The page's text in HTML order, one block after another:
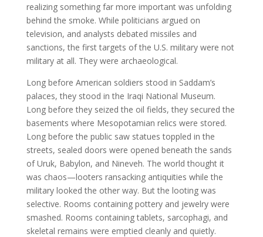
realizing something far more important was unfolding
behind the smoke. While politicians argued on
television, and analysts debated missiles and
sanctions, the first targets of the U.S. military were not
military at all. They were archaeological.
Long before American soldiers stood in Saddam’s
palaces, they stood in the Iraqi National Museum.
Long before they seized the oil fields, they secured the
basements where Mesopotamian relics were stored.
Long before the public saw statues toppled in the
streets, sealed doors were opened beneath the sands
of Uruk, Babylon, and Nineveh. The world thought it
was chaos—looters ransacking antiquities while the
military looked the other way. But the looting was
selective. Rooms containing pottery and jewelry were
smashed. Rooms containing tablets, sarcophagi, and
skeletal remains were emptied cleanly and quietly.